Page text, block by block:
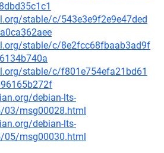
stable/c/543e3e9f2e9e47ded
stable/c/8e2fcc68fbaab3ad9f
stable/c/f801e754efa21bd61
debian-lts-
03/msg00028.html
debian-lts-
05/msg00030.html